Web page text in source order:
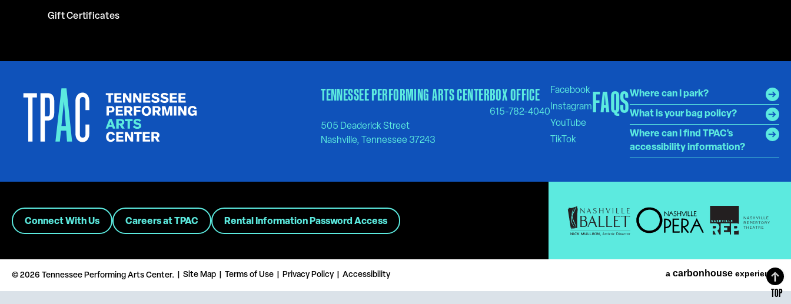
TOP
Gift Certificates
TENNESSEE PERFORMING ARTS CENTER
505 Deaderick Street
Nashville, Tennessee 37243
BOX OFFICE
615-782-4040 FAQSWhere can I park?
What is your bag policy?
Where can I find TPAC's
accessibility information?
Connect With Us Careers at TPAC Rental Information Password Access
© 2026 Tennessee Performing Arts Center. Site Map Terms of Use Privacy Policy Accessibility a carbon house experience